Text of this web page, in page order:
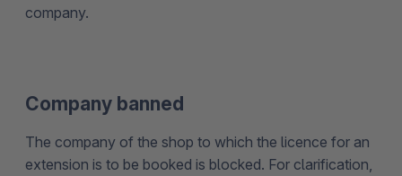
company.
Company banned
The company of the shop to which the licence for an
extension is to be booked is blocked. For clarification,